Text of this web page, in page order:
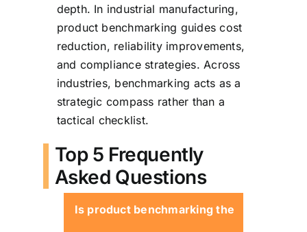
depth. In industrial manufacturing,
product benchmarking guides cost
reduction, reliability improvements,
and compliance strategies. Across
industries, benchmarking acts as a
strategic compass rather than a
tactical checklist.
Top 5 Frequently
Asked Questions
Is product benchmarking the